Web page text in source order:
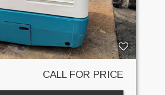
CALL FOR PRICE